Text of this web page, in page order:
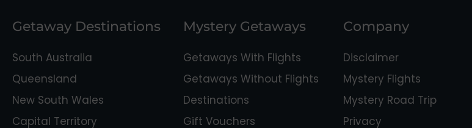
Getaway Destinations
South Australia
Queensland
New South Wales
Capital Territory
Mystery Getaways
Getaways With Flights
Getaways Without Flights
Destinations
Gift Vouchers
Company
Disclaimer
Mystery Flights
Mystery Road Trip
Privacy